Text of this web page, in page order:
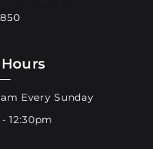
Every Sunday
12:30pm